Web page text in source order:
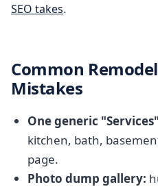
SEO takes.
Common
Mistakes
One generic
kitchen, bath,
page.
Photo dump gallery: